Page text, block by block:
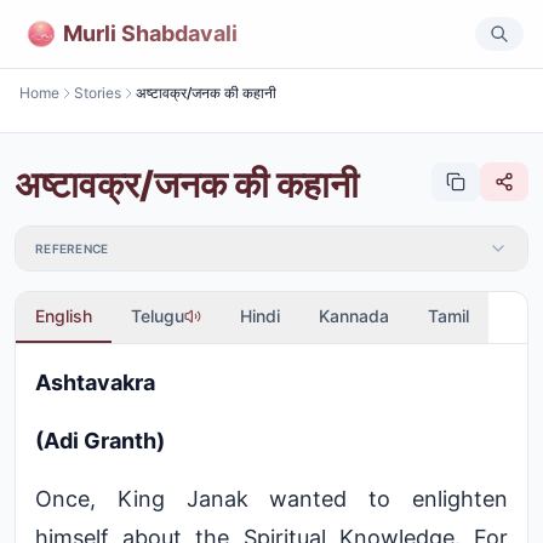
Murli Shabdavali
Home Stories अष्टावक्र/जनक की कहानी
अष्टावक्र/जनक की कहानी
REFERENCE
English Telugu Hindi Kannada Tamil
Ashtavakra
(Adi Granth)
Once, King Janak wanted to enlighten
himself about the Spiritual Knowledge. For